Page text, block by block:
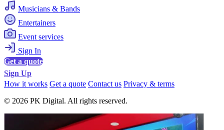
Musicians & Bands
Entertainers
Event services
Sign In
Get a quote
Sign Up
How it works Get a quote Contact us Privacy & terms
© 2026 PK Digital. All rights reserved.